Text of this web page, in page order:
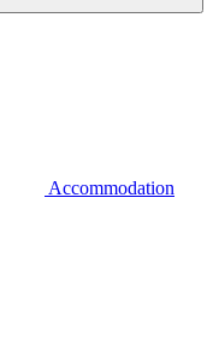
Accommodation